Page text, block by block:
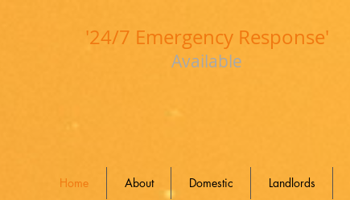
'24/7 Emergency Response'
Available
Home About Domestic Landlords